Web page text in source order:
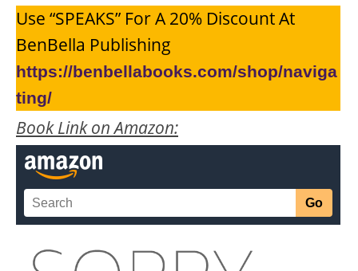
Use “SPEAKS” For A 20% Discount At
BenBella Publishing
https://benbellabooks.com/shop/naviga
ting/
Book Link on Amazon: